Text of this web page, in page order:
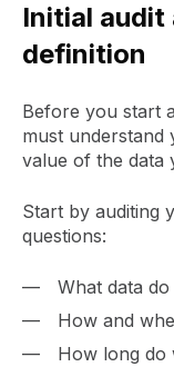
Initial audit
definition
Before you start
must understand
value of the data
Start by auditing
questions:
What data
How and
How long do